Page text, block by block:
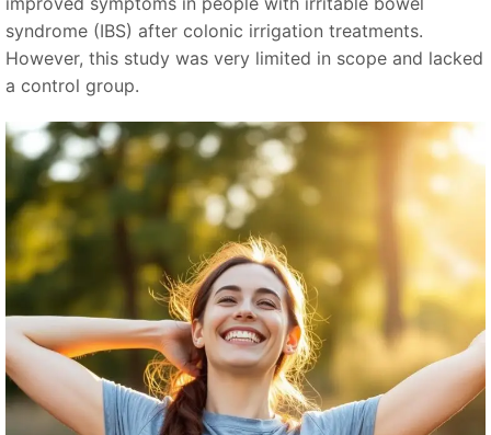
syndrome (IBS) after colonic irrigation treatments.
However, this study was very limited in scope and lacked
a control group.